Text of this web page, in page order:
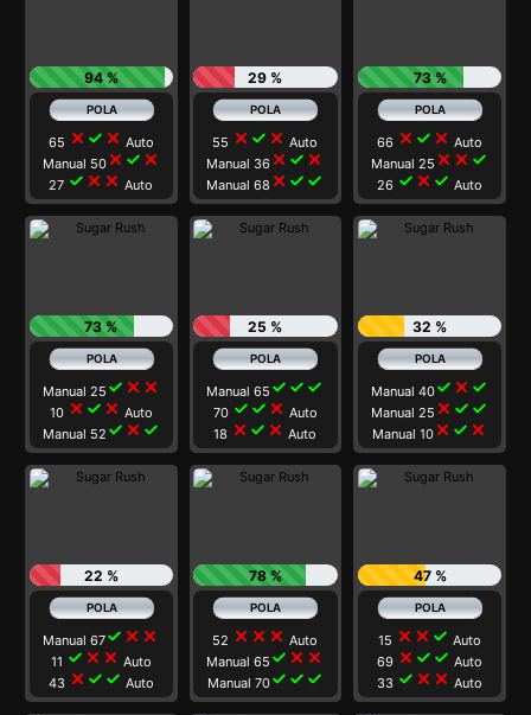
94 %
65 close check close Auto
Manual 50close check close
27 check close close Auto
29 %
55 close check close Auto
Manual 36 close check close
Manual 68 close check check
73 %
66 close check close Auto
Manual 25 close close check
26 check close check Auto
73 %
Manual 25 check close close
10 close check close Auto
Manual 52 check close check
25 %
Manual 65 check check check
70 check check close Auto
18 close check close Auto
32 %
Manual 40check close check
Manual 25 close check check
Manual 10 close check close
22 %
Manual 67check close close
11 check close close Auto
43 close check check Auto
78 %
52 close close close Auto
Manual 65 check close close
Manual 70check check check
47 %
15 close close check Auto
69 close check check Auto
33 check close close Auto